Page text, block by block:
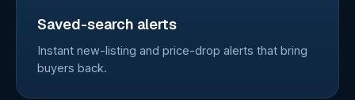
Saved-search alerts
Instant new-listing and price-drop alerts that bring
buyers back.